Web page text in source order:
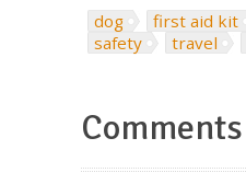
dog first aid kit
safety
travel
Comments